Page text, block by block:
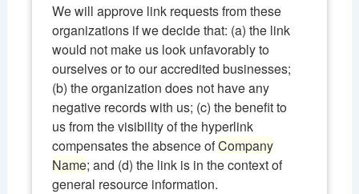
We will approve link requests from these
organizations if we decide that: (a) the link
would not make us look unfavorably to
ourselves or to our accredited businesses;
(b) the organization does not have any
negative records with us; (c) the benefit to
us from the visibility of the hyperlink
compensates the absence ofCompany
Name; and (d) the link is in the context of
general resource information.